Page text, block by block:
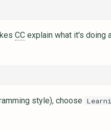
CC explain what it's doing
style), choose